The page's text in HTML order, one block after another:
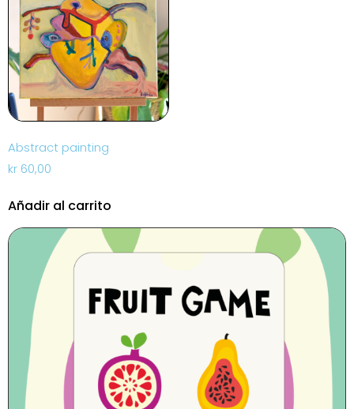
Abstract painting
kr 60,00
Añadir al carrito